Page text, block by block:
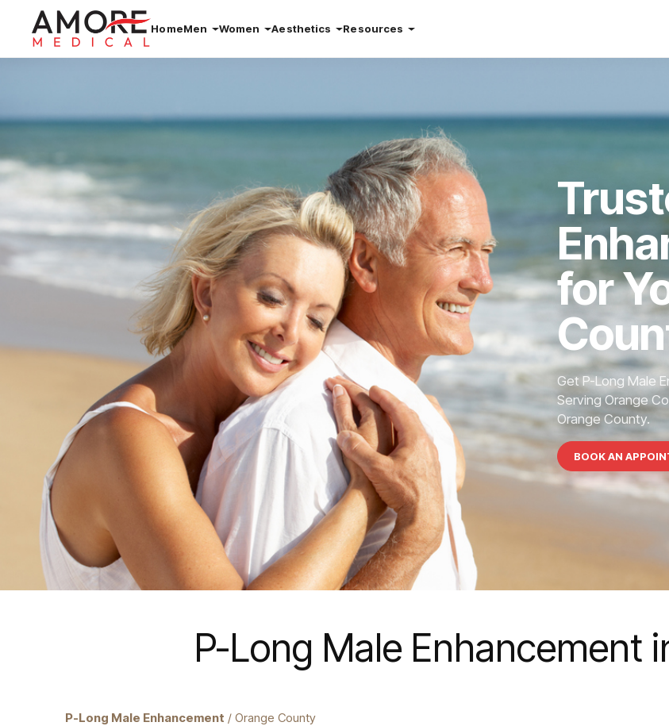
HomeMen Women Aesthetics Resources
for
Get P-Long Male
Serving Orange
Orange County.
BOOK AN
P-Long Male Enhancement
P-Long Male Enhancement / Orange County